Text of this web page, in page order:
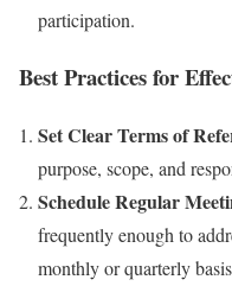
participation.
Best Practices for
Set Clear Terms of
purpose, scope, and
Schedule Regular
frequently enough to
monthly or quarterly